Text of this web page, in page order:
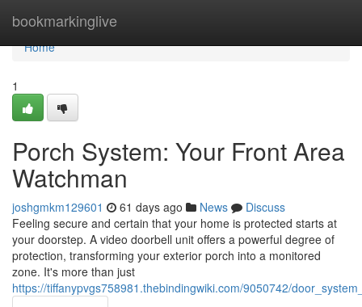
bookmarkinglive
Home
Home
1
Porch System: Your Front Area
Watchman
joshgmkm129601 61 days ago News
Discuss
Feeling secure and certain that your home is protected starts at
your doorstep. A video doorbell unit offers a powerful degree of
protection, transforming your exterior porch into a monitored
zone. It's more than just
https://tiffanypvgs758981.thebindingwiki.com/9050742/